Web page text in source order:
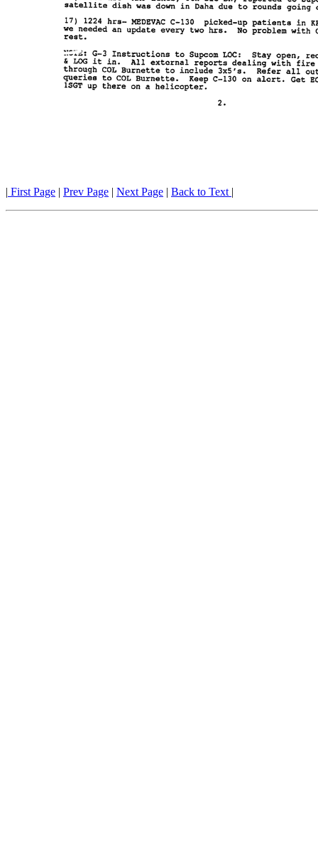
| First Page | Prev Page | Next Page | Back to Text |